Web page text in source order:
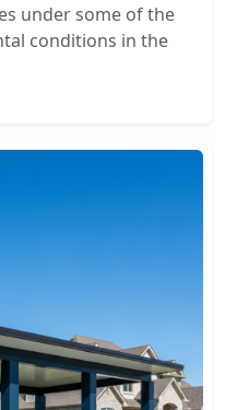
under some of the
conditions in the